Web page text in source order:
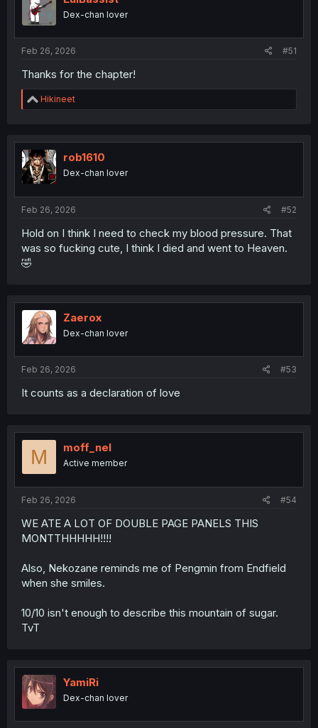
Dex-chan lover
Feb 26, 2026 #51
Thanks for the chapter!
R
e
t
i
o
n
Hikineet
rob1610
Dex-chan lover
Feb 26, 2026 #52
Hold on I think I need to check my blood pressure. That
was so fucking cute, I think I died and went to Heaven.
🤣
Zaerox
Dex-chan lover
Feb 26, 2026 #53
It counts as a declaration of love
M moff_nel
Active member
Feb 26, 2026 #54
WE ATE A LOT OF DOUBLE PAGE PANELS THIS
MONTTHHHHH!!!!
Also, Nekozane reminds me of Pengmin from Endfield
when she smiles.
10/10 isn't enough to describe this mountain of sugar.
TvT
YamiRi
Dex-chan lover